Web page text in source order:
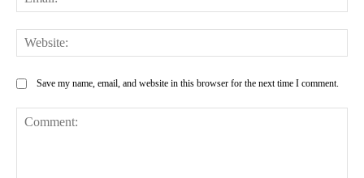
Save my name, email, and website in this browser for the next time I comment.